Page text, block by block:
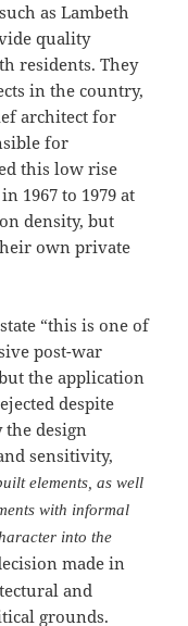
as Lambeth
quality
residents. They
in the country,
architect for
for
this low rise
1967 to 1979 at
density, but
own private
“this is one of
post-war
the application
despite
design
sensitivity,
elements, as well
with informal
into the
made in
and
grounds.